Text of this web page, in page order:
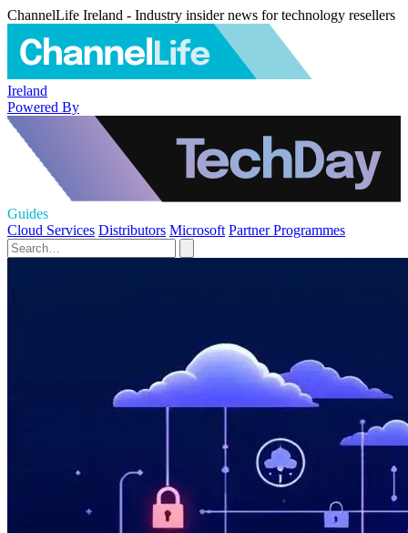
ChannelLife Ireland - Industry insider news for technology resellers
Ireland
Powered By
Guides
Cloud Services Distributors Microsoft Partner Programmes